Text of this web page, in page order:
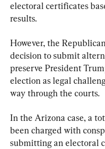
electoral certificates
results.
However, the
decision to submit
preserve President
election as legal
way through the courts.
In the Arizona case, a
been charged with
submitting an electoral